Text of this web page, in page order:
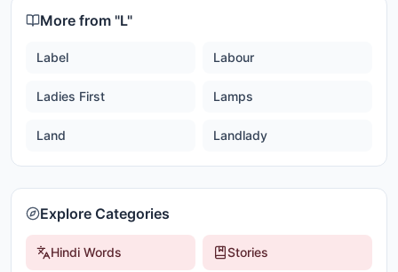
More from "L"
Label Labour
Ladies First Lamps
Land Landlady
Explore Categories
Hindi Words Stories